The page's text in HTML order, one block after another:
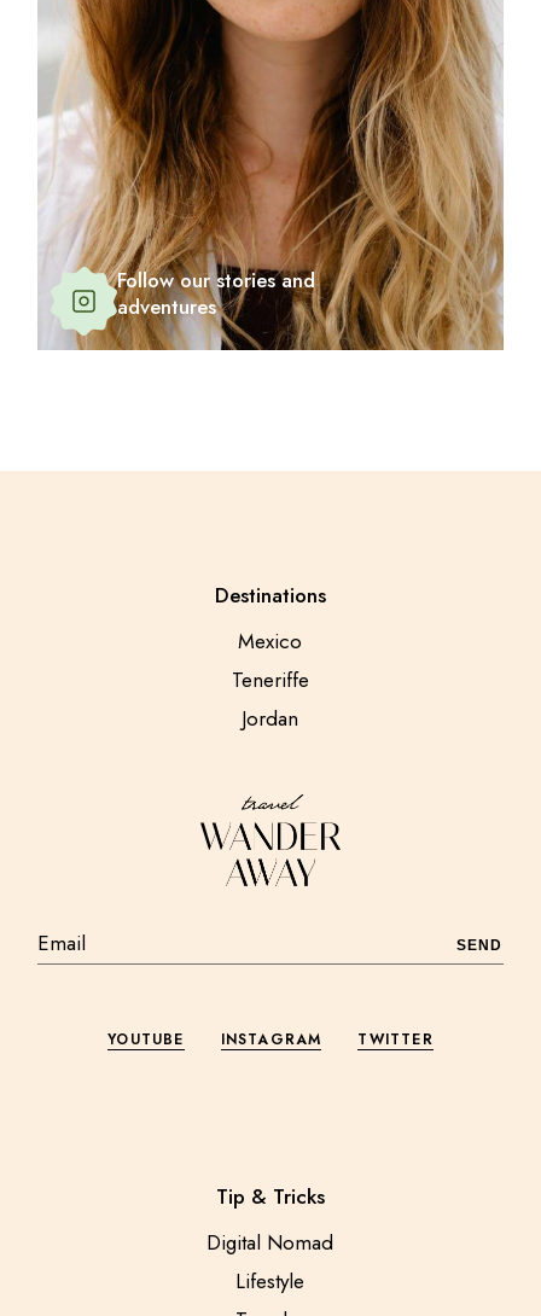
Follow our stories and
adventures
Destinations
Mexico
Teneriffe
Jordan
SEND
YOUTUBE INSTAGRAM TWITTER
Tip & Tricks
Digital Nomad
Lifestyle